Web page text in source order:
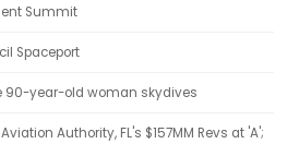
Summit
Spaceport
90-year-old woman skydives
Authority, FL's $157MM Revs at 'A';